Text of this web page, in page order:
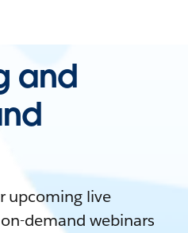
and
upcoming live
demand webinars